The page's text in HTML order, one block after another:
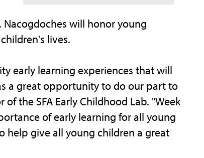
Nacogdoches will honor young
lives.
early learning experiences that will
a great opportunity to do our part to
the SFA Early Childhood Lab. "Week
of early learning for all young
give all young children a great